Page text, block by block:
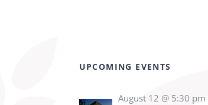
UPCOMING EVENTS
August 12 @ 5:30 pm